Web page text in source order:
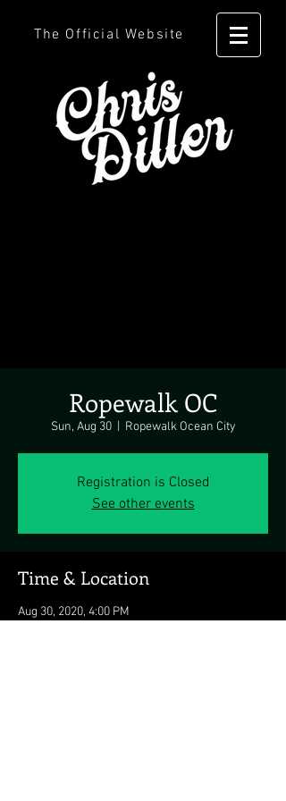
The Official Website
Ropewalk OC
Sun, Aug 30
  |
Ropewalk Ocean City
Registration is Closed
See other events
Time & Location
Aug 30, 2020, 4:00 PM